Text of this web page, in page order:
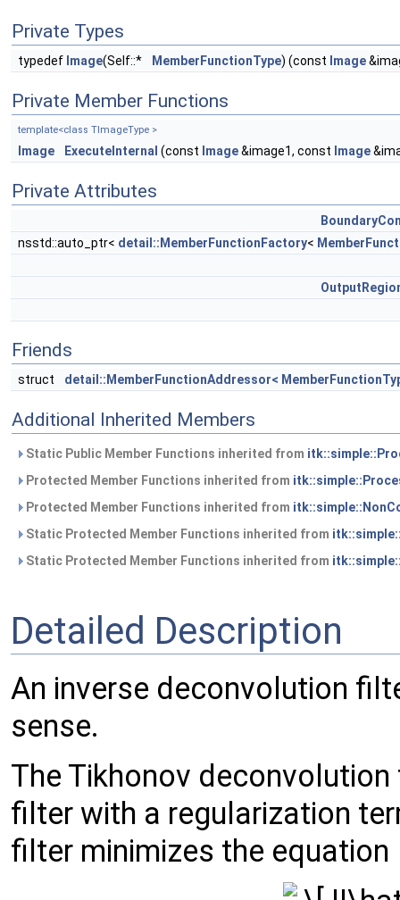
Private Types
typedef Image(Self::* MemberFunctionType) (const Image
Private Member Functions
template<class TImageType >
Image ExecuteInternal (const Image&image1, const Image
Private Attributes
nsstd::auto_ptr< detail::MemberFunctionFactory<
Friends
struct detail::MemberFunctionAddressor<
Additional Inherited Members
Static Public Member Functions inherited from
Protected Member Functions inherited from
Protected Member Functions inherited from
Static Protected Member Functions inherited from
Static Protected Member Functions inherited from
Detailed Description
An inverse deconvolution
sense.
The Tikhonov
filter with a regularization
filter minimizes the equation